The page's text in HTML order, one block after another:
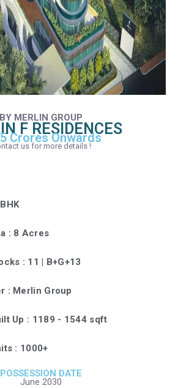
BY MERLIN GROUP
F RESIDENCES
Crores Onwards
us for more details !
: 8 Acres
: 11 | B+G+13
: Merlin Group
Up : 1189 - 1544 sqft
: 1000+
POSSESSION DATE
June 2030